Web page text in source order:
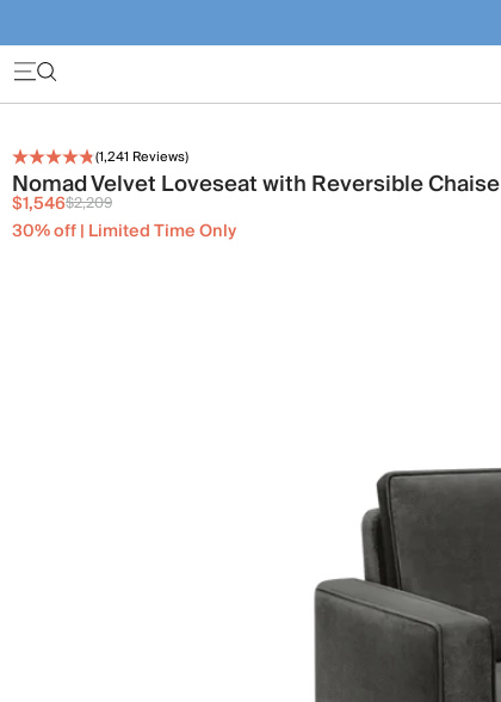
(1,241 Reviews)
Nomad Velvet Loveseat with Reversible Chaise
$1,546$2,209
30% off | Limited Time Only